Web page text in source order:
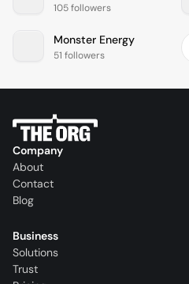
105 followers
Monster Energy
51 followers
Company
About
Contact
Blog
Business
Solutions
Trust